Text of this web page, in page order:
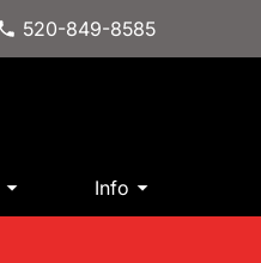
520-849-8585
Info